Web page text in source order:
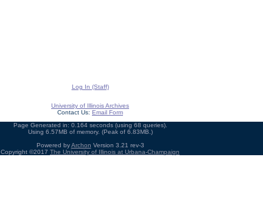
Log In (Staff)
University of Illinois Archives
Contact Us: Email Form
Page Generated in: 0.164 seconds (using 68 queries).
Using 6.57MB of memory. (Peak of 6.83MB.)
Powered byArchon Version 3.21 rev-3
Copyright ©2017 The University of Illinois at Urbana-Champaign